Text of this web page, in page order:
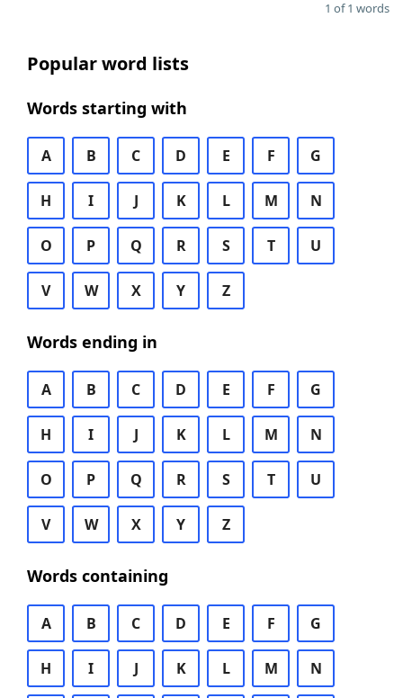
1 of 1 words
Popular word lists
Words starting with
A B C D E F G
H I J K L M N
O P Q R S T U
V W X Y Z
Words ending in
A B C D E F G
H I J K L M N
O P Q R S T U
V W X Y Z
Words containing
A B C D E F G
H I J K L M N